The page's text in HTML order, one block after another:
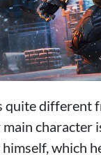
quite different
main character
which